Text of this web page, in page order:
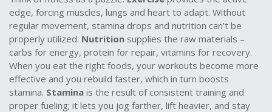
edge, forcing muscles, lungs and heart to adapt. Without
regular movement, stamina drops and nutrition can’t be
properly utilized. Nutrition supplies the raw materials –
carbs for energy, protein for repair, vitamins for recovery.
When you eat the right foods, your workouts become more
effective and you rebuild faster, which in turn boosts
stamina. Stamina is the result of consistent training and
proper fueling; it lets you jog farther, lift heavier, and stay